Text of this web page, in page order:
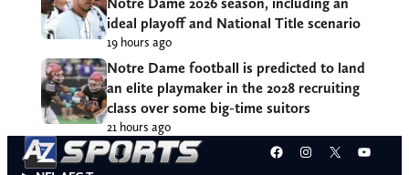
Notre Dame 2026 season, including an
ideal playoff and National Title scenario
19 hours ago
Notre Dame football is predicted to land
an elite playmaker in the 2028 recruiting
class over some big-time suitors
21 hours ago
Facebook
Instagram
X